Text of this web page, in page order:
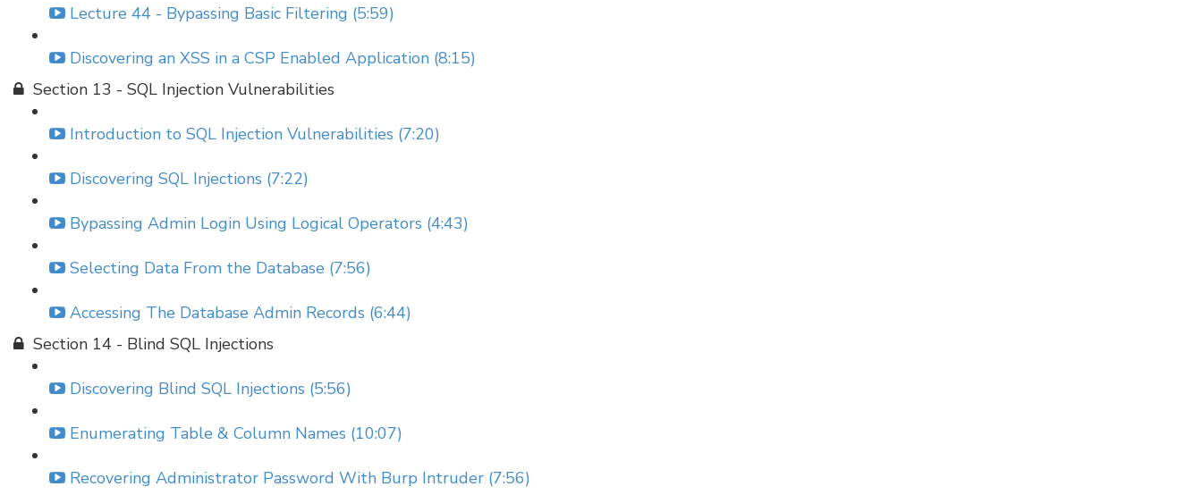
Lecture 44 - Bypassing Basic Filtering (5:59)
Discovering an XSS in a CSP Enabled Application (8:15)
Section 13 - SQL Injection Vulnerabilities
Introduction to SQL Injection Vulnerabilities (7:20)
Discovering SQL Injections (7:22)
Bypassing Admin Login Using Logical Operators (4:43)
Selecting Data From the Database (7:56)
Accessing The Database Admin Records (6:44)
Section 14 - Blind SQL Injections
Discovering Blind SQL Injections (5:56)
Enumerating Table & Column Names (10:07)
Recovering Administrator Password With Burp Intruder (7:56)